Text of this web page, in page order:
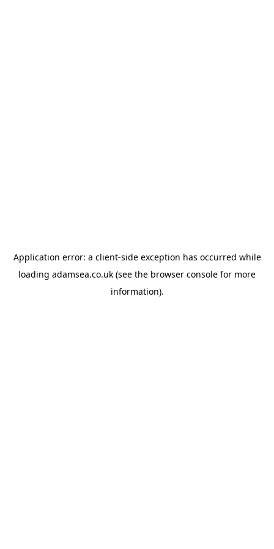
Application error: a client-side exception has occurred while
loading adamsea.co.uk (see the browser console for more
information).